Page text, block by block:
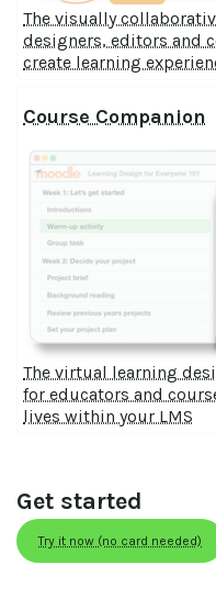
The visually
designers, editors and
create learning
Course Companion
The virtual learning
for educators and
lives within your LMS
Get started
Try it now (no card needed)